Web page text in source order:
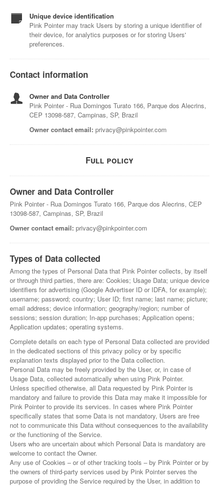
Unique device identification
Pink Pointer may track Users by storing a unique identifier of
their device, for analytics purposes or for storing Users'
preferences.
Contact information
Owner and Data Controller
Pink Pointer - Rua Domingos Turato 166, Parque dos Alecrins,
CEP 13098-587, Campinas, SP, Brazil
Owner contact email: privacy@pinkpointer.com
Full policy
Owner and Data Controller
Pink Pointer - Rua Domingos Turato 166, Parque dos Alecrins, CEP
13098-587, Campinas, SP, Brazil
Owner contact email: privacy@pinkpointer.com
Types of Data collected
Among the types of Personal Data that Pink Pointer collects, by itself
or through third parties, there are: Cookies; Usage Data; unique device
identifiers for advertising (Google Advertiser ID or IDFA, for example);
username; password; country; User ID; first name; last name; picture;
email address; device information; geography/region; number of
sessions; session duration; In-app purchases; Application opens;
Application updates; operating systems.
Complete details on each type of Personal Data collected are provided
in the dedicated sections of this privacy policy or by specific
explanation texts displayed prior to the Data collection.
Personal Data may be freely provided by the User, or, in case of
Usage Data, collected automatically when using Pink Pointer.
Unless specified otherwise, all Data requested by Pink Pointer is
mandatory and failure to provide this Data may make it impossible for
Pink Pointer to provide its services. In cases where Pink Pointer
specifically states that some Data is not mandatory, Users are free
not to communicate this Data without consequences to the availability
or the functioning of the Service.
Users who are uncertain about which Personal Data is mandatory are
welcome to contact the Owner.
Any use of Cookies – or of other tracking tools – by Pink Pointer or by
the owners of third-party services used by Pink Pointer serves the
purpose of providing the Service required by the User, in addition to